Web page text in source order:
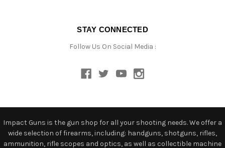
STAY CONNECTED
Follow Us On Social Media :
Impact Guns is the gun shop for all your shooting needs. We offer a
wide selection of firearms, including: handguns, shotguns, rifles,
ammunition, rifle scopes and optics, as well as collectible machine